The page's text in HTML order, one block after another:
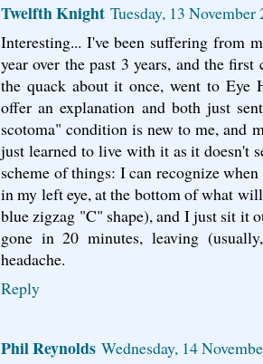
Twelfth Knight Tuesday, 13
Interesting... I've been suffering from
year over the past 3 years, and the
the quack about it once, went to Eye
offer an explanation and both just
scotoma" condition is new to me, and
just learned to live with it as it doesn't
scheme of things: I can recognize
in my left eye, at the bottom of what
blue zigzag "C" shape), and I just sit it
gone in 20 minutes, leaving
headache.
Reply
Phil Reynolds Wednesday, 14